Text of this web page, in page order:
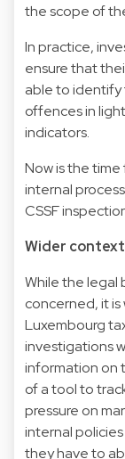
the scope of
In practice,
ensure that
able to identify
offences in
indicators.
Now is the
internal
CSSF
Wider context
While the legal
concerned, it
Luxembourg
investigations
information on
of a tool to
pressure on
internal
they have to